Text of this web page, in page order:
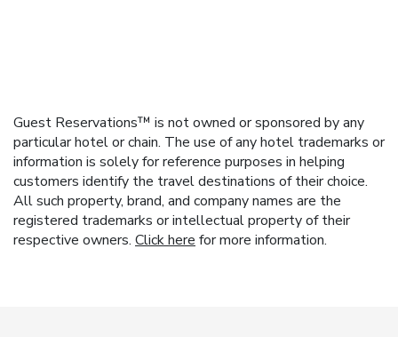
Guest Reservations™ is not owned or sponsored by any
particular hotel or chain. The use of any hotel trademarks or
information is solely for reference purposes in helping
customers identify the travel destinations of their choice.
All such property, brand, and company names are the
registered trademarks or intellectual property of their
respective owners. Click here for more information.